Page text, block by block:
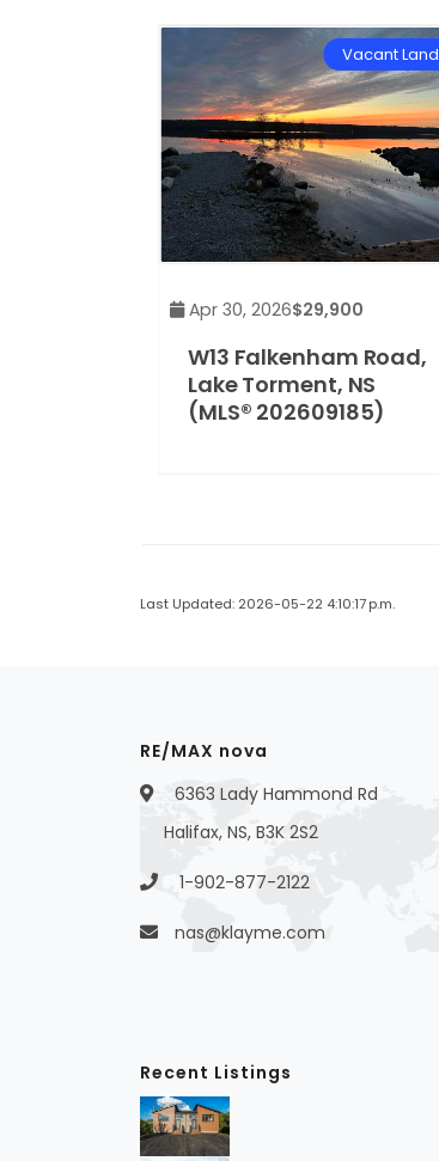
Vacant Land
Apr 30, 2026$29,900
W13 Falkenham Road,
Lake Torment, NS
(MLS® 202609185)
Last Updated: 2026-05-22 4:10:17 p.m.
RE/MAX nova
6363 Lady Hammond Rd
Halifax, NS, B3K 2S2
1-902-877-2122
nas@klayme.com
Recent Listings